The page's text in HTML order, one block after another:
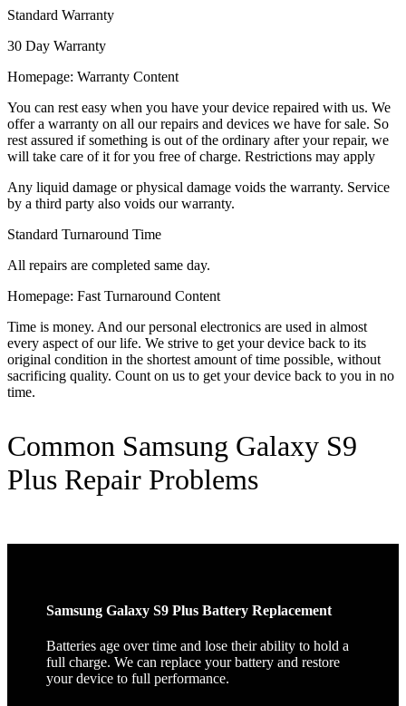
Standard Warranty
30 Day Warranty
Homepage: Warranty Content
You can rest easy when you have your device repaired with us. We
offer a warranty on all our repairs and devices we have for sale. So
rest assured if something is out of the ordinary after your repair, we
will take care of it for you free of charge. Restrictions may apply
Any liquid damage or physical damage voids the warranty. Service
by a third party also voids our warranty.
Standard Turnaround Time
All repairs are completed same day.
Homepage: Fast Turnaround Content
Time is money. And our personal electronics are used in almost
every aspect of our life. We strive to get your device back to its
original condition in the shortest amount of time possible, without
sacrificing quality. Count on us to get your device back to you in no
time.
Common Samsung Galaxy S9
Plus Repair Problems
Samsung Galaxy S9 Plus Battery Replacement
Batteries age over time and lose their ability to hold a
full charge. We can replace your battery and restore
your device to full performance.